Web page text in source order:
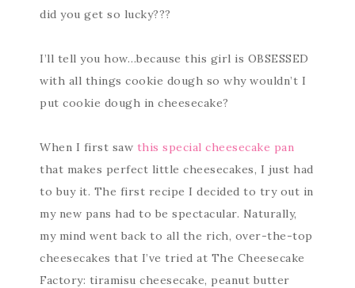
did you get so lucky???
I’ll tell you how…because this girl is OBSESSED
with all things cookie dough so why wouldn’t I
put cookie dough in cheesecake?
When I first saw this special cheesecake pan
that makes perfect little cheesecakes, I just had
to buy it. The first recipe I decided to try out in
my new pans had to be spectacular. Naturally,
my mind went back to all the rich, over-the-top
cheesecakes that I’ve tried at The Cheesecake
Factory: tiramisu cheesecake, peanut butter